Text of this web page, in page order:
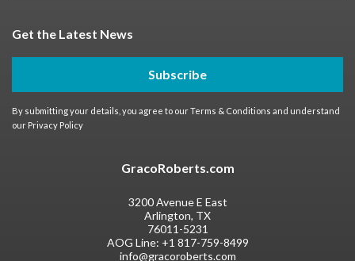
Get the Latest News
Subscribe
By submitting your details, you agree to ourTerms & Conditions and understand
our Privacy Policy
GracoRoberts.com
3200 Avenue E East
Arlington, TX
76011-5231
AOG Line: +1 817-759-8499
info@gracoroberts.com